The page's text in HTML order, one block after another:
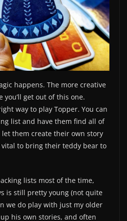
happens. The more creative
you’ll get out of this one.
way to play Topper. You can
list and have them find all of
them create their own story
to bring their teddy bear to
lists most of the time,
is still pretty young (not quite
we do play with just my older
his own stories, and often